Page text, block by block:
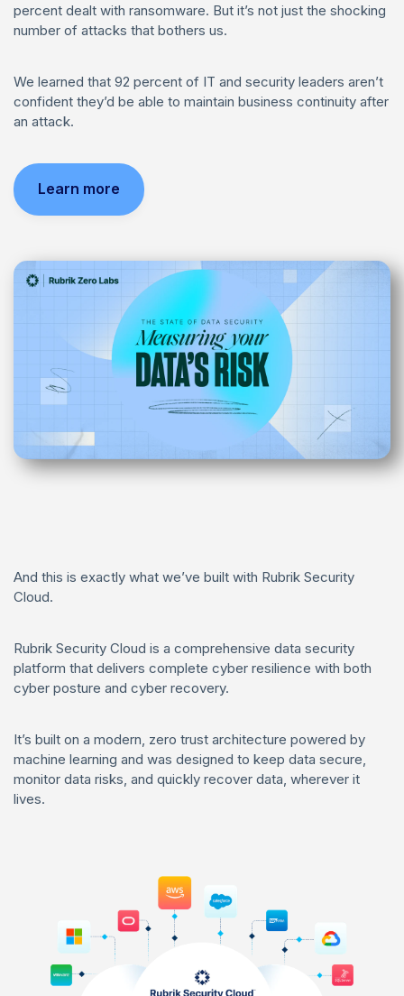
percent dealt with ransomware. But it’s not just the shocking
number of attacks that bothers us.
We learned that 92 percent of IT and security leaders aren’t
confident they’d be able to maintain business continuity after
an attack.
Learn more
And this is exactly what we’ve built with Rubrik Security
Cloud.
Rubrik Security Cloud is a comprehensive data security
platform that delivers complete cyber resilience with both
cyber posture and cyber recovery.
It’s built on a modern, zero trust architecture powered by
machine learning and was designed to keep data secure,
monitor data risks, and quickly recover data, wherever it
lives.